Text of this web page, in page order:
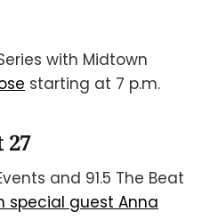
with Midtown
starting at 7 p.m.
27
and 91.5 The Beat
special guest Anna